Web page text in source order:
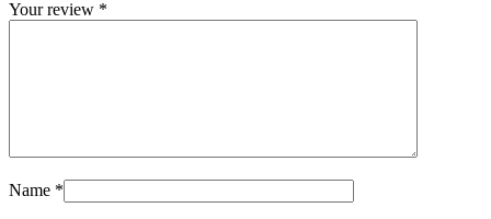
Your review *
Name *